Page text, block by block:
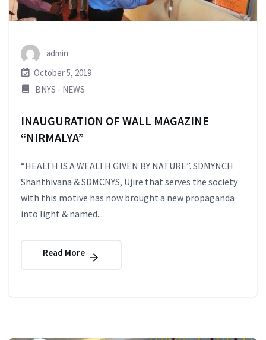
admin
October 5, 2019
BNYS - NEWS
INAUGURATION OF WALL MAGAZINE
“NIRMALYA”
“HEALTH IS A WEALTH GIVEN BY NATURE”. SDMYNCH
Shanthivana & SDMCNYS, Ujire that serves the society
with this motive has now brought a new propaganda
into light & named...
Read More